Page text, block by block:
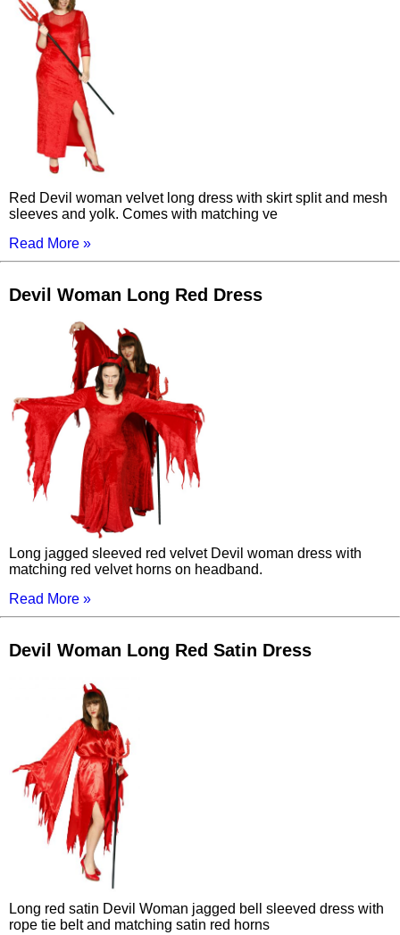
Red Devil woman velvet long dress with skirt split and mesh
sleeves and yolk. Comes with matching ve
Read More »
Devil Woman Long Red Dress
Long jagged sleeved red velvet Devil woman dress with
matching red velvet horns on headband.
Read More »
Devil Woman Long Red Satin Dress
Long red satin Devil Woman jagged bell sleeved dress with
rope tie belt and matching satin red horns